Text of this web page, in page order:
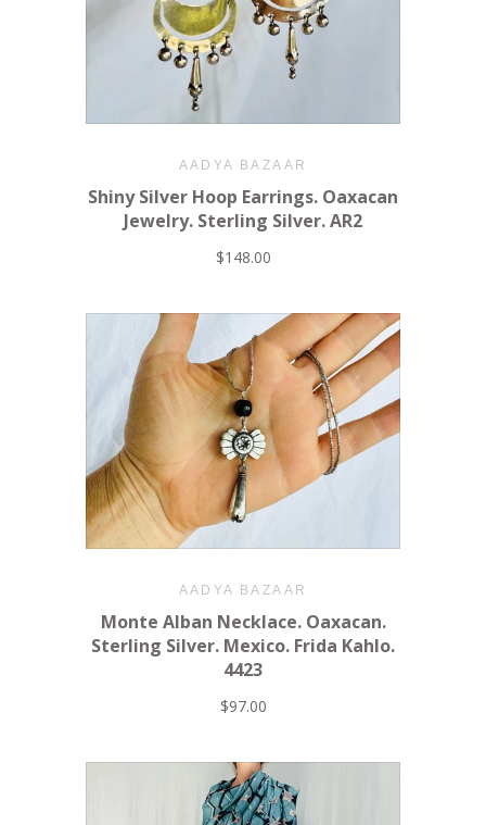
AADYA BAZAAR
Shiny Silver Hoop Earrings. Oaxacan
Jewelry. Sterling Silver. AR2
$148.00
AADYA BAZAAR
Monte Alban Necklace. Oaxacan.
Sterling Silver. Mexico. Frida Kahlo.
4423
$97.00